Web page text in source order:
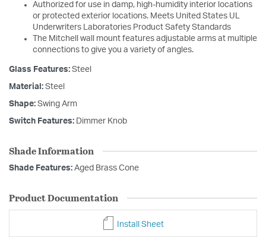
Authorized for use in damp, high-humidity interior locations
or protected exterior locations. Meets United States UL
Underwriters Laboratories Product Safety Standards
The Mitchell wall mount features adjustable arms at multiple
connections to give you a variety of angles.
Glass Features: Steel
Material: Steel
Shape: Swing Arm
Switch Features: Dimmer Knob
Shade Information
Shade Features: Aged Brass Cone
Product Documentation
Install Sheet